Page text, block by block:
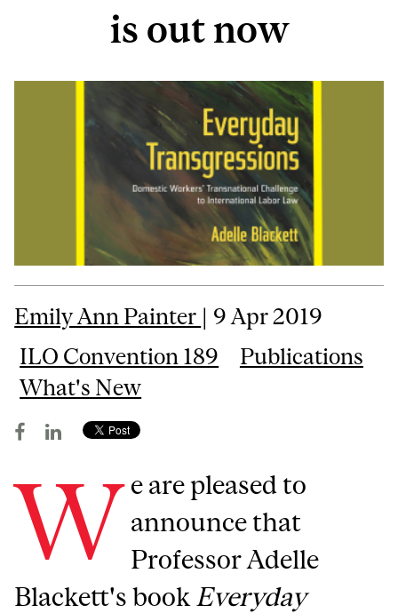
is out now
Emily Ann Painter | 9 Apr 2019
ILO Convention 189
Publications
What's New
W e are pleased to
announce that
Professor Adelle
Blackett's book Everyday